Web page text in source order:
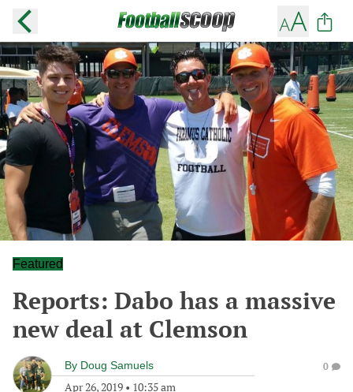
Featured
Reports: Dabo has a massive
new deal at Clemson
By Doug Samuels
Apr 26, 2019 • 10:35 am
0